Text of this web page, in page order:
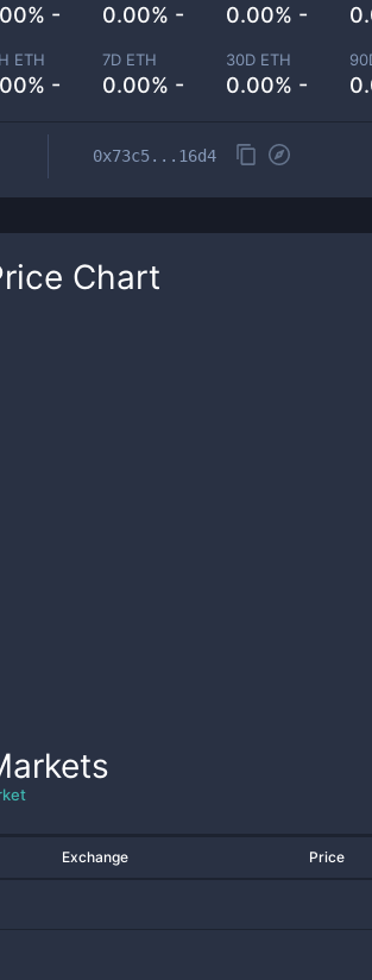
- 0.00% - 0.00% -
ETH
-
7D ETH
0.00% -
30D ETH
0.00% -
0x73c5...16d4
Chart
Exchange Price